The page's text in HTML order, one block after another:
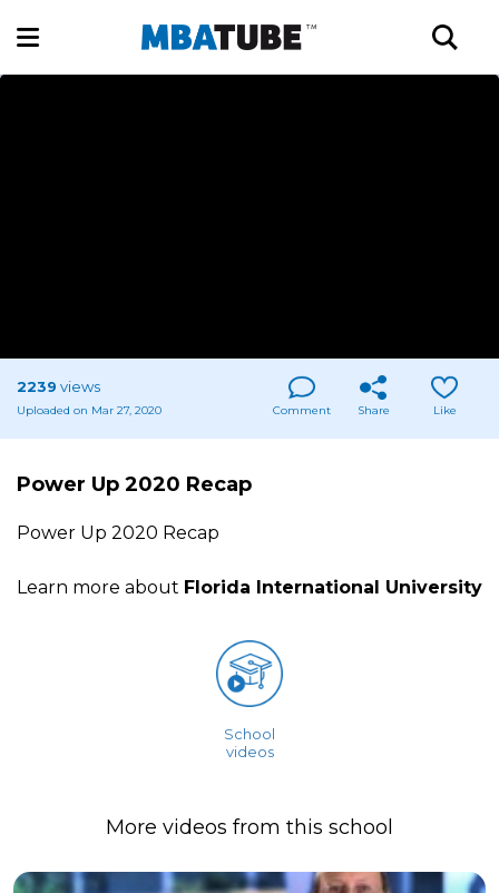
2239 views
Uploaded on Mar 27, 2020 Comment Share Like
Power Up 2020 Recap
Power Up 2020 Recap
Learn more about Florida International University
School
videos
More videos from this school